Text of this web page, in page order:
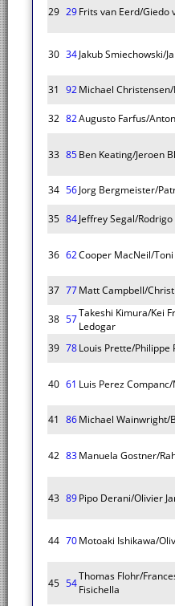
29 29Frits van Eerd/Giedo
30 34Jakub Smiechowski/
31 92Michael
32 82Augusto Farfus/
33 85Ben Keating/Jeroen
34 56Jorg Bergmeister/
35 84Jeffrey Segal/
36 62Cooper MacNeil/
37 77Matt Campbell/
38 57Takeshi Kimura/Kei
Ledogar
39 78Louis Prette/Philippe
40 61 Luis Perez
41 86Michael Wainwright/
42 83Manuela Gostner/
43 89Pipo Derani/Olivier
44 70Motoaki Ishikawa/
45 54
Thomas Flohr/
Fisichella